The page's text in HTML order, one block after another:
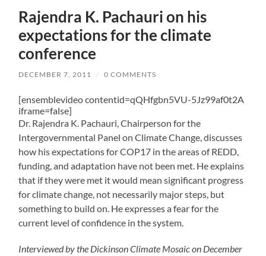
Rajendra K. Pachauri on his
expectations for the climate
conference
DECEMBER 7, 2011 / 0 COMMENTS
[ensemblevideo contentid=qQHfgbn5VU-5Jz99af0t2A
iframe=false]
Dr. Rajendra K. Pachauri, Chairperson for the
Intergovernmental Panel on Climate Change, discusses
how his expectations for COP17 in the areas of REDD,
funding, and adaptation have not been met. He explains
that if they were met it would mean significant progress
for climate change, not necessarily major steps, but
something to build on. He expresses a fear for the
current level of confidence in the system.
Interviewed by the Dickinson Climate Mosaic on December